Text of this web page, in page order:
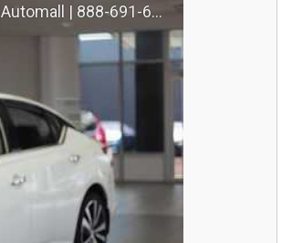
691-6167 | Nourse.com